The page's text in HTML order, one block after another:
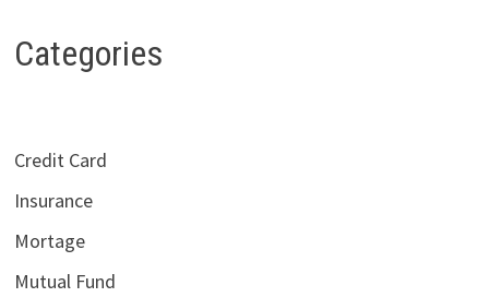
Categories
Credit Card
Insurance
Mortage
Mutual Fund